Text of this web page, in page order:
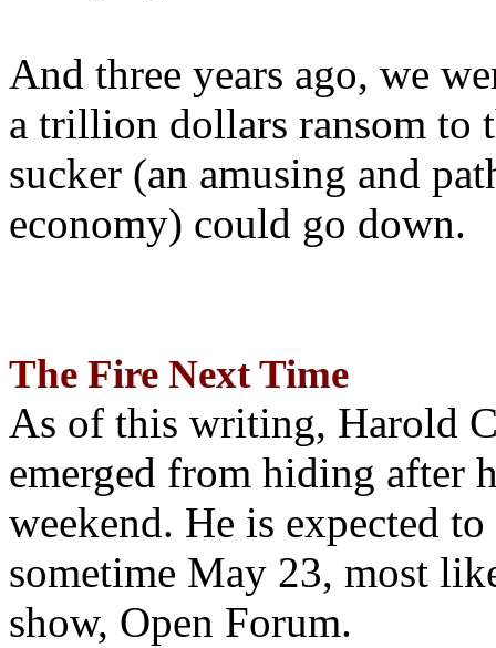
And three years ago, we
a trillion dollars ransom to
sucker (an amusing and
economy) could go down.
The Fire Next Time
As of this writing, Harold
emerged from hiding after
weekend. He is expected
sometime May 23, most
show, Open Forum.